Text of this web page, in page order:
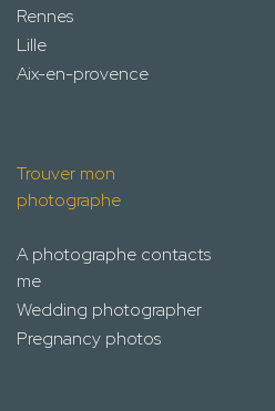
Rennes
Lille
Aix-en-provence
Trouver mon
photographe
A photographe contacts
me
Wedding photographer
Pregnancy photos